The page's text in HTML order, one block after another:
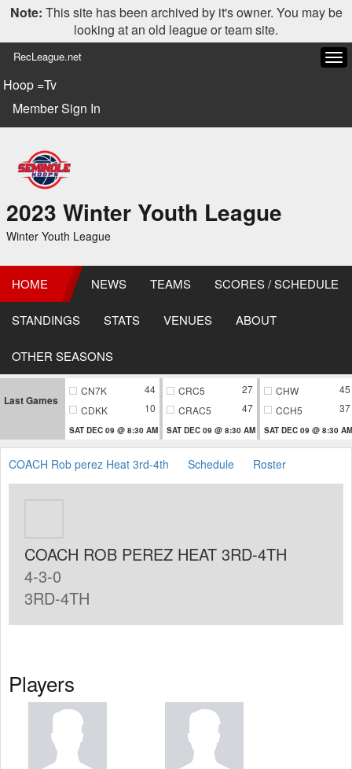
Note: This site has been archived by it's owner. You may be
looking at an old league or team site.
RecLeague.net
Hoop =Tv
Member Sign In
2023 Winter Youth League
Winter Youth League
HOME NEWS TEAMS SCORES / SCHEDULE
STANDINGS STATS VENUES ABOUT
OTHER SEASONS
Last Games
CN7K
44
CDKK
10
SAT DEC 09 @ 8:30 AM
CRC5
27
CRAC5
47
SAT DEC 09 @ 8:30 AM
CHW
45
CCH5
37
SAT DEC 09 @ 8:30 AM
COACH Rob perez Heat 3rd-4th Schedule Roster
COACH ROB PEREZ HEAT 3RD-4TH
4-3-0
3RD-4TH
Players